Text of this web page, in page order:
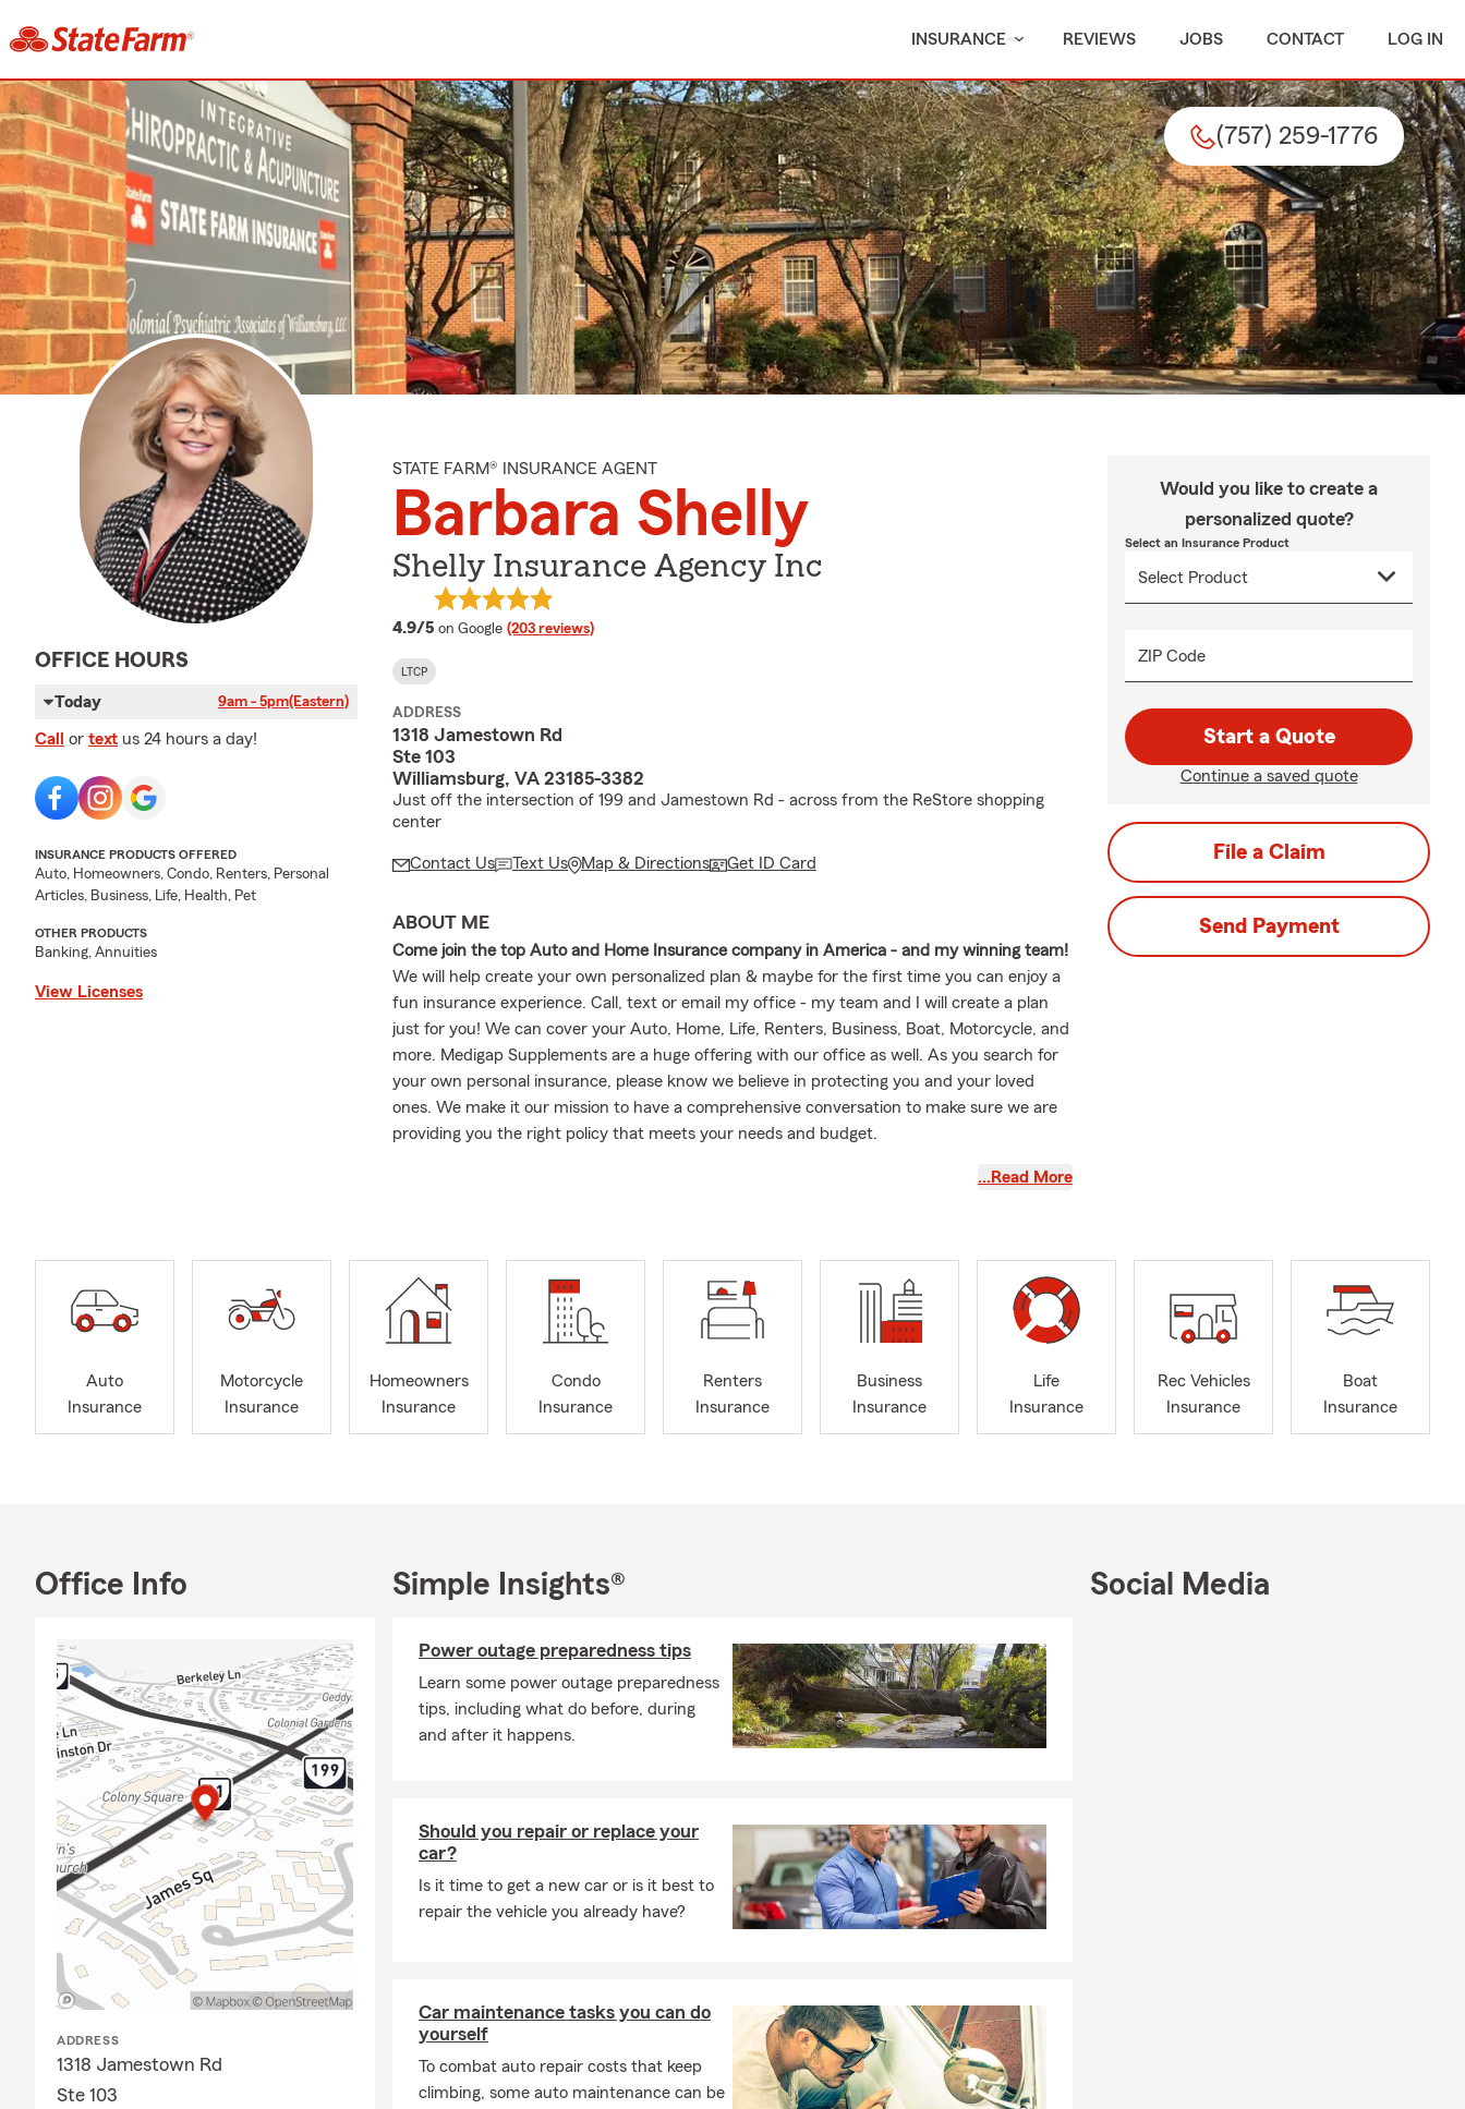
INSURANCE REVIEWS JOBS CONTACT LOG IN
(757) 259-1776
OFFICE HOURS
Today 9am - 5pm(Eastern)
Call or text us 24 hours a day!
INSURANCE PRODUCTS OFFERED
Auto, Homeowners, Condo, Renters, Personal
Articles, Business, Life, Health, Pet
OTHER PRODUCTS
Banking, Annuities
View Licenses
STATE FARM® INSURANCE AGENT
Barbara Shelly
Shelly Insurance Agency Inc
4.9/5 average rating
on Google (203 reviews)
LTCP
ADDRESS
1318 Jamestown Rd
Ste 103
Williamsburg, VA 23185-3382
Just off the intersection of 199 and Jamestown Rd - across from the ReStore shopping
center
Contact Us Text Us Map & Directions Get ID Card
ABOUT ME
Come join the top Auto and Home Insurance company in America - and my winning team!
We will help create your own personalized plan & maybe for the first time you can enjoy a
fun insurance experience. Call, text or email my office - my team and I will create a plan
just for you! We can cover your Auto, Home, Life, Renters, Business, Boat, Motorcycle, and
more. Medigap Supplements are a huge offering with our office as well. As you search for
your own personal insurance, please know we believe in protecting you and your loved
ones. We make it our mission to have a comprehensive conversation to make sure we are
providing you the right policy that meets your needs and budget.
By choosing the Shelly Insurance Agency, you can be assured of personalized assistance.
Barb stays busy spending her free time at the beach with family. In addition, her family
brags she is the loudest cheerleader at her many grandchildren's sports events and dance
recitals. She has spent years building an Agency in which you will feel right at home, taken
care of, and well... just like family!
…Read More
Would you like to create a
personalized quote?
Select an Insurance Product
ZIP Code
Start a Quote
Continue a saved quote
File a Claim
Send Payment
Auto
Insurance
Motorcycle
Insurance
Homeowners
Insurance
Condo
Insurance
Renters
Insurance
Business
Insurance
Life
Insurance
Rec Vehicles
Insurance
Boat
Insurance
Office Info
ADDRESS
1318 Jamestown Rd
Ste 103
Simple Insights®
Power outage preparedness tips
Learn some power outage preparedness
tips, including what do before, during
and after it happens.
Should you repair or replace your
car?
Is it time to get a new car or is it best to
repair the vehicle you already have?
Car maintenance tasks you can do
yourself
To combat auto repair costs that keep
climbing, some auto maintenance can be
Social Media